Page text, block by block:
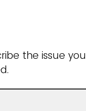
the issue you